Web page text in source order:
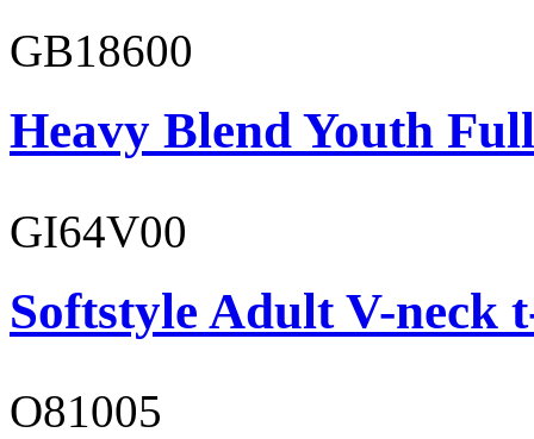
GB18600
Heavy Blend Youth
GI64V00
Softstyle Adult V-neck
O81005